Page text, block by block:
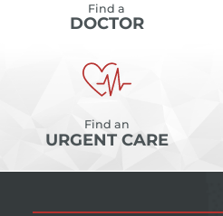
Find a
DOCTOR
Find an
URGENT CARE